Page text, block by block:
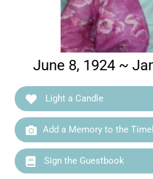
June 8, 1924 ~
Light a Candle
Add a Memory to the
Sign the Guestbook